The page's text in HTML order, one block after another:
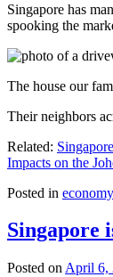
Singapore has
spooking the
The house our
Their neighbors
Related:
Impacts on the
Posted in economy
Singapore
Posted on April 6,